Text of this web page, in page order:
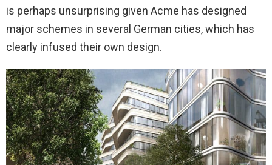
is perhaps unsurprising given Acme has designed
major schemes in several German cities, which has
clearly infused their own design.